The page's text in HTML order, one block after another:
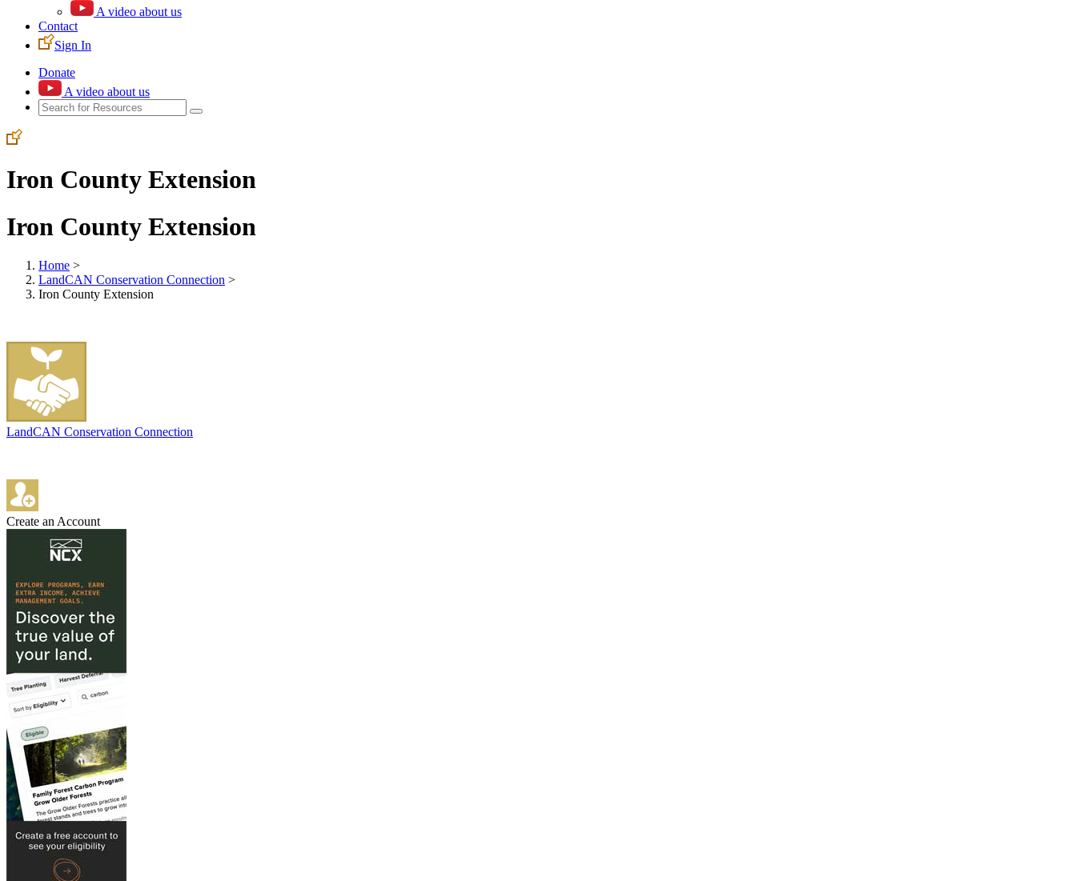
A video about us
Contact
Sign In
Donate
A video about us
Iron County Extension
Iron County Extension
Home >
LandCAN Conservation Connection >
Iron County Extension
LandCAN Conservation Connection
Create an Account